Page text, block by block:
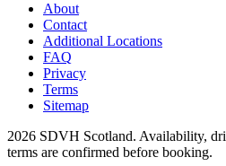
About
Contact
Additional Locations
FAQ
Privacy
Terms
Sitemap
2026 SDVH Scotland. Availability,
terms are confirmed before booking.